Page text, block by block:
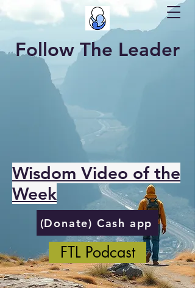
Follow The Leader
Wisdom Video of the
Week
(Donate) Cash app
FTL Podcast